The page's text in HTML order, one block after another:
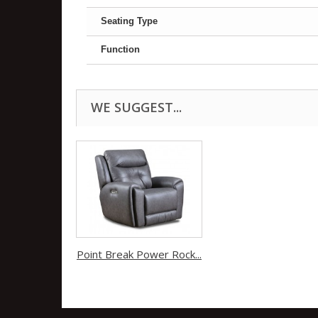
Seating Type
Function
WE SUGGEST...
Point Break Power Rock...